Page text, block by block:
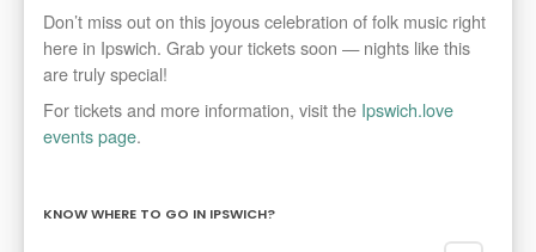
Don’t miss out on this joyous celebration of folk music right
here in Ipswich. Grab your tickets soon — nights like this
are truly special!
For tickets and more information, visit the Ipswich.love
events page.
KNOW WHERE TO GO IN IPSWICH?